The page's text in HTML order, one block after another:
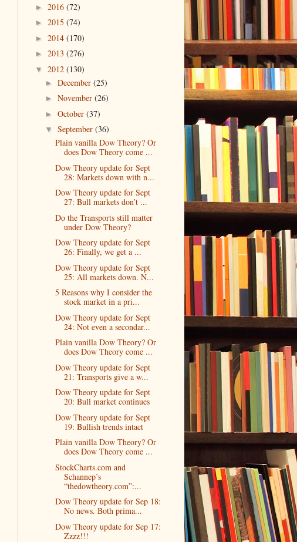
► 2016 (72)
► 2015 (74)
► 2014 (170)
► 2013 (276)
▼ 2012 (130)
► December (25)
► November (26)
► October (37)
▼ September (36)
Plain vanilla Dow Theory? Or
does Dow Theory come ...
Dow Theory update for Sept
28: Markets down with n...
Dow Theory update for Sept
27: Bull markets don’t ...
Do the Transports still matter
under Dow Theory?
Dow Theory update for Sept
26: Finally, we get a ...
Dow Theory update for Sept
25: All markets down. N...
5 Reasons why I consider the
stock market in a pri...
Dow Theory update for Sept
24: Not even a secondar...
Plain vanilla Dow Theory? Or
does Dow Theory come ...
Dow Theory update for Sept
21: Transports give a w...
Dow Theory update for Sept
20: Bull market continues
Dow Theory update for Sept
19: Bullish trends intact
Plain vanilla Dow Theory? Or
does Dow Theory come ...
StockCharts.com and
Schannep’s
“thedowtheory.com”:...
Dow Theory update for Sep 18:
No news. Both prima...
Dow Theory update for Sep 17:
Zzzz!!!